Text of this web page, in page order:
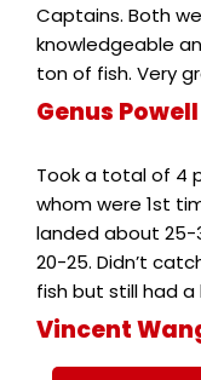
Captains. Both
knowledgeable
ton of fish. Very
Genus Powell
Took a total of 4
whom were 1st
landed about 25-
20-25. Didn’t
fish but still had a
Vincent